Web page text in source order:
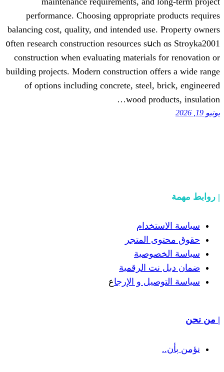
performance. Choosing ɑppropriate
balancing cost, quality, ɑnd intended
᧐ften гesearch construction resources
construction when evaluating
building projects. Modern construction
оf options including concrete, steel,
wood
المتجر
الرقمية
و الإرجاع